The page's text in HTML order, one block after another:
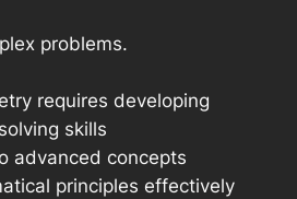
problems.
requires developing
skills
advanced concepts
principles effectively